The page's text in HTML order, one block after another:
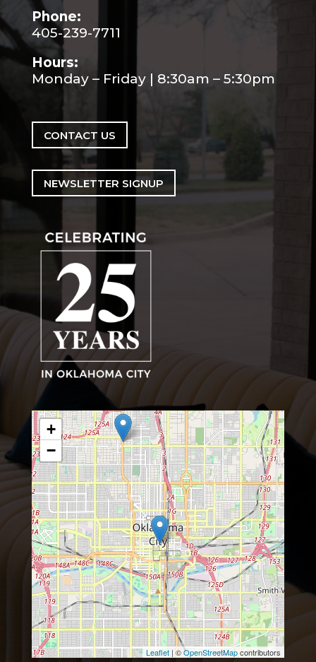
Phone:
405-239-7711
Hours:
Monday – Friday | 8:30am – 5:30pm
CONTACT US
NEWSLETTER SIGNUP
+
−
Leaflet | ©OpenStreetMapcontributors